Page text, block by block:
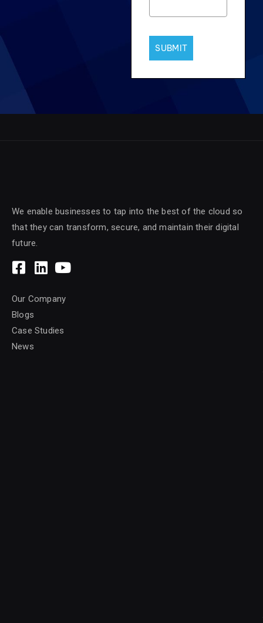
SUBMIT
We enable businesses to tap into the best of the cloud so
that they can transform, secure, and maintain their digital
future.
Our Company
Blogs
Case Studies
News